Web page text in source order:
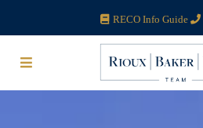
RECO Info Guide